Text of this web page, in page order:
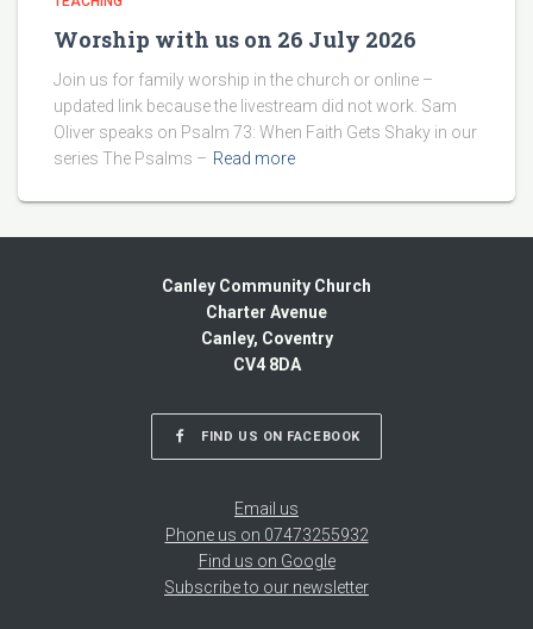
Worship with us on 26 July 2026
Join us for family worship in the church or online –
updated link because the livestream did not work. Sam
Oliver speaks on Psalm 73: When Faith Gets Shaky in our
series The Psalms – Read more
Canley Community Church
Charter Avenue
Canley, Coventry
CV4 8DA
FIND US ON FACEBOOK
Email us
Phone us on 07473255932
Find us on Google
Subscribe to our newsletter